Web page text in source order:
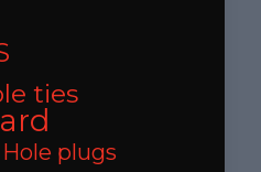
ties
Hole plugs